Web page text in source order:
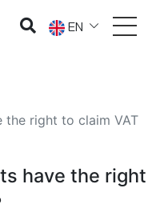
EN
right to claim VAT
have the right